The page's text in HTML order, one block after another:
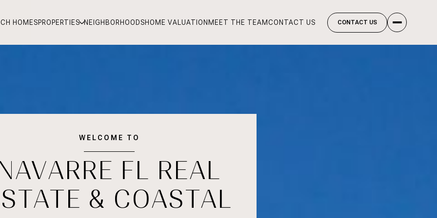
HOMESPROPERTIES NEIGHBORHOODSHOME VALUATION MEET THE TEAMCONTACT US CONTACT US
WELCOME TO
FL REAL
& COASTAL